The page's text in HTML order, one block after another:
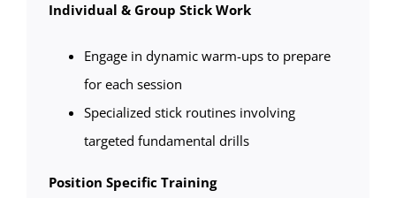
Individual & Group Stick Work
Engage in dynamic warm-ups to prepare
for each session
Specialized stick routines involving
targeted fundamental drills
Position Specific Training